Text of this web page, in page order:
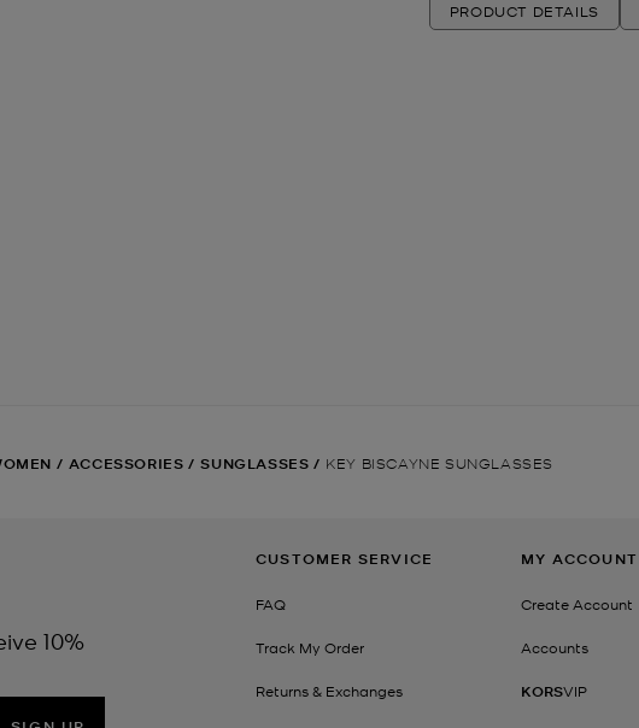
PRODUCT DETAILS
/ ACCESSORIES / SUNGLASSES / KEY BISCAYNE SUNGLASSES
10%
CUSTOMER SERVICE
FAQ
Track My Order
Returns & Exchanges
MY ACCOUNT
Create Account
Accounts
KORSVIP